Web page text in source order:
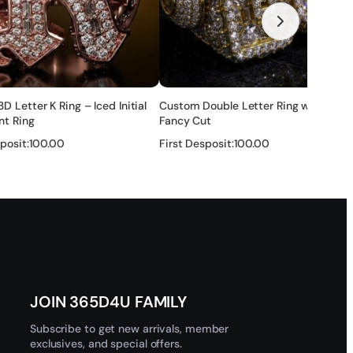
of these ways ok for you, you can also share the link
after that , and if there is any problem , we will solve it
clearance issues.
no refund.
Letter K Ring – Iced Initial
Ring
100.00
Custom Double Letter Ring with Full
Fancy Cut
First Desposit:100.00
JOIN 365D4U FAMILY
Subscribe to get new arrivals, member
exclusives, and special offers.